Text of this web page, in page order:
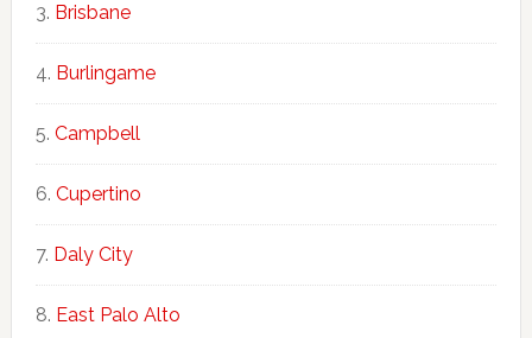
Brisbane
Burlingame
Campbell
Cupertino
Daly City
East Palo Alto